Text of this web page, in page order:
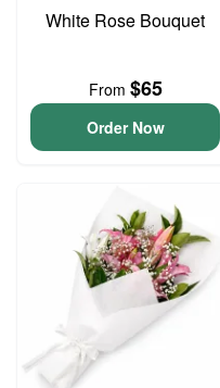
White Rose Bouquet
From $65
Order Now